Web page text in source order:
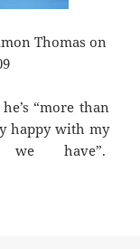
Thomas on
“more than
happy with my
have”.
Leaden Lining –